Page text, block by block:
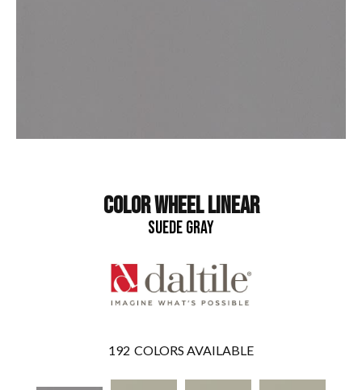
COLOR WHEEL LINEAR
SUEDE GRAY
192 COLORS AVAILABLE